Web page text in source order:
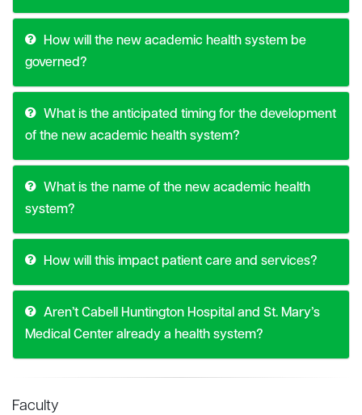
How will the new academic health system be
governed?
What is the anticipated timing for the development
of the new academic health system?
What is the name of the new academic health
system?
How will this impact patient care and services?
Aren’t Cabell Huntington Hospital and St. Mary’s
Medical Center already a health system?
Faculty